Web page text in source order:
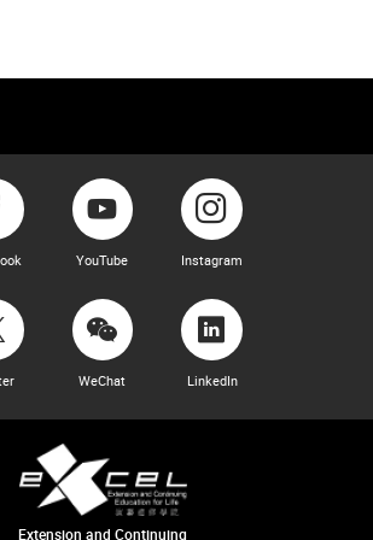
YouTube Instagram
WeChat LinkedIn
Extension and Continuing